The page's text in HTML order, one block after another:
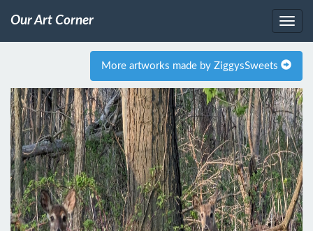
Our Art Corner
More artworks made by ZiggysSweets